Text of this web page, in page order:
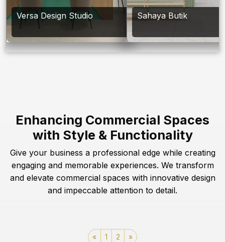
Versa Design Studio Sahaya Butik
Enhancing Commercial Spaces
with Style & Functionality
Give your business a professional edge while creating
engaging and memorable experiences. We transform
and elevate commercial spaces with innovative design
and impeccable attention to detail.
« 1 2 »